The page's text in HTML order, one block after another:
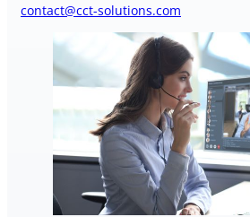
contact@cct-solutions.com